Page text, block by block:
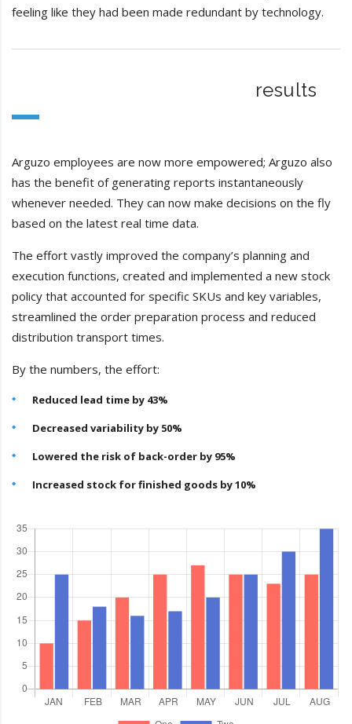
feeling like they had been made redundant by technology.
results
Arguzo employees are now more empowered; Arguzo also
has the benefit of generating reports instantaneously
whenever needed. They can now make decisions on the fly
based on the latest real time data.
The effort vastly improved the company’s planning and
execution functions, created and implemented a new stock
policy that accounted for specific SKUs and key variables,
streamlined the order preparation process and reduced
distribution transport times.
By the numbers, the effort:
Reduced lead time by 43%
Decreased variability by 50%
Lowered the risk of back-order by 95%
Increased stock for finished goods by 10%